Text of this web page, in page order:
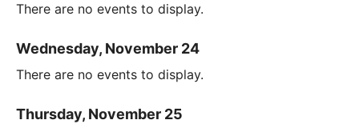
There are no events to display.
Wednesday, November 24
There are no events to display.
Thursday, November 25